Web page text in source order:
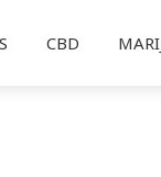
CBD